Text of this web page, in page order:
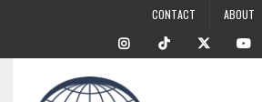
CONTACT ABOUT